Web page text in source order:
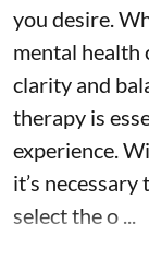
you desire.
mental health
clarity and
therapy is
experience.
it’s
select the o ...